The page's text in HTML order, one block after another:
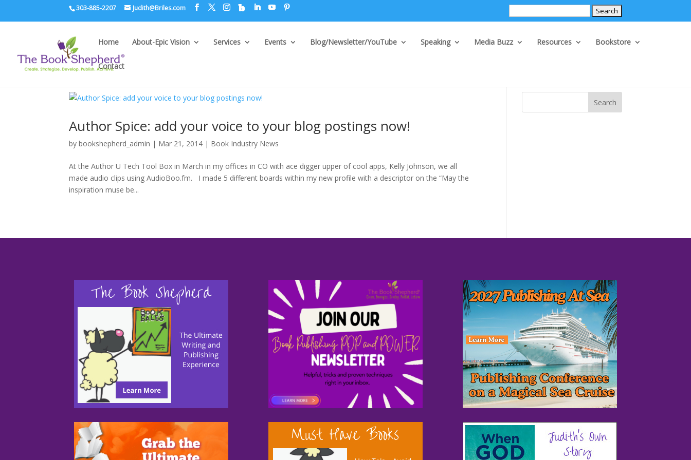
303-885-2207 Judith@Briles.com Search
Home About-Epic Vision Services Events Blog/Newsletter/YouTube Speaking Media Buzz Resources Bookstore
Contact
Author Spice: add your voice to your blog postings now!
bybookshepherd_admin | Mar 21, 2014 | Book Industry News
At the Author U Tech Tool Box in March in my offices in CO with ace digger upper of cool apps, Kelly Johnson, we all
made audio clips using AudioBoo.fm. I made 5 different boards within my new profile with a descriptor on the “May the
inspiration muse be...
Search